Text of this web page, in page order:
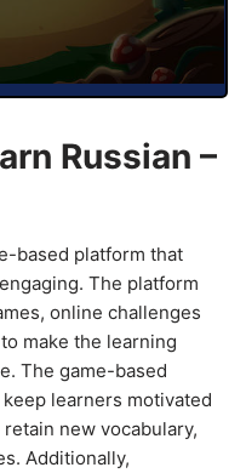
Russian –
based platform that
The platform
online challenges
make the learning
The game-based
learners motivated
new vocabulary,
Additionally,